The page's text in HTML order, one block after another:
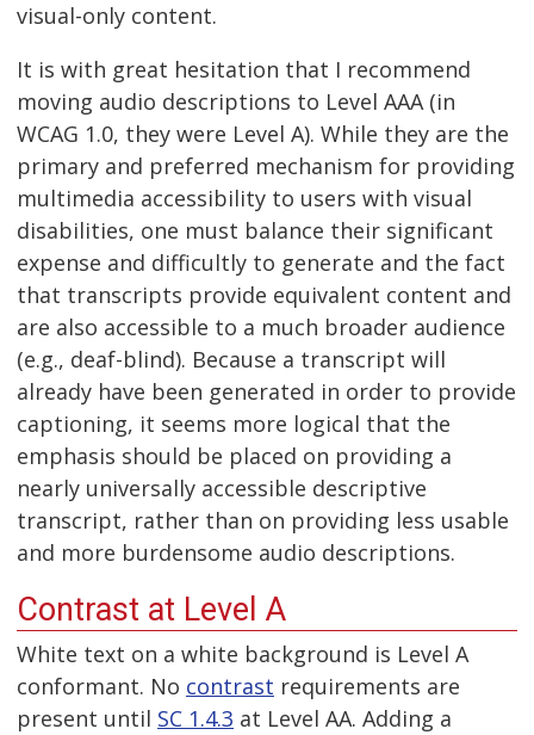
visual-only content.
It is with great hesitation that I recommend
moving audio descriptions to Level AAA (in
WCAG 1.0, they were Level A). While they are the
primary and preferred mechanism for providing
multimedia accessibility to users with visual
disabilities, one must balance their significant
expense and difficultly to generate and the fact
that transcripts provide equivalent content and
are also accessible to a much broader audience
(e.g., deaf-blind). Because a transcript will
already have been generated in order to provide
captioning, it seems more logical that the
emphasis should be placed on providing a
nearly universally accessible descriptive
transcript, rather than on providing less usable
and more burdensome audio descriptions.
Contrast at Level A
White text on a white background is Level A
conformant. No contrast requirements are
present until SC 1.4.3 at Level AA. Adding a